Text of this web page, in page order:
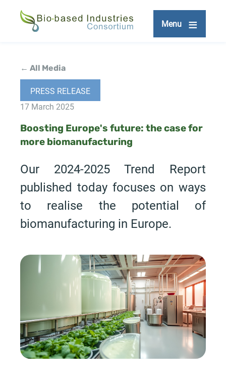
Menu
← All Media
PRESS RELEASE
17 March 2025
Boosting Europe's future: the case for
more biomanufacturing
Our 2024-2025 Trend Report
published today focuses on ways
to realise the potential of
biomanufacturing in Europe.